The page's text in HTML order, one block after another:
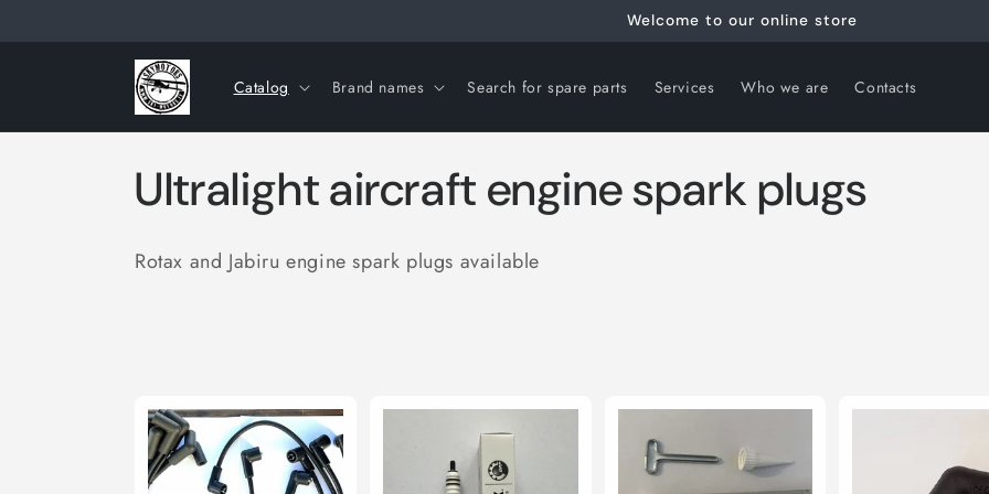
Welcome to our online store
Catalog Brand names Search for spare parts Services Who we are Contacts
C
o
e
Ultralight aircraft engine spark plugs
Rotax and Jabiru engine spark plugs available